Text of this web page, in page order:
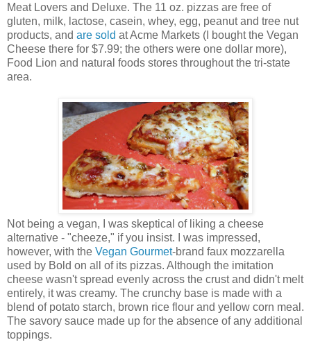
Meat Lovers and Deluxe. The 11 oz. pizzas are free of
gluten, milk, lactose, casein, whey, egg, peanut and tree nut
products, and are sold at Acme Markets (I bought the Vegan
Cheese there for $7.99; the others were one dollar more),
Food Lion and natural foods stores throughout the tri-state
area.
Not being a vegan, I was skeptical of liking a cheese
alternative - "cheeze," if you insist. I was impressed,
however, with the Vegan Gourmet-brand faux mozzarella
used by Bold on all of its pizzas. Although the imitation
cheese wasn't spread evenly across the crust and didn't melt
entirely, it was creamy. The crunchy base is made with a
blend of potato starch, brown rice flour and yellow corn meal.
The savory sauce made up for the absence of any additional
toppings.